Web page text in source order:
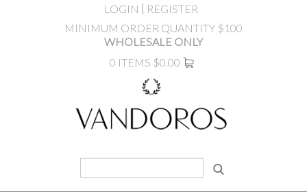
LOGIN
REGISTER
MINIMUM ORDER QUANTITY $100
WHOLESALE ONLY
0 ITEMS $0.00